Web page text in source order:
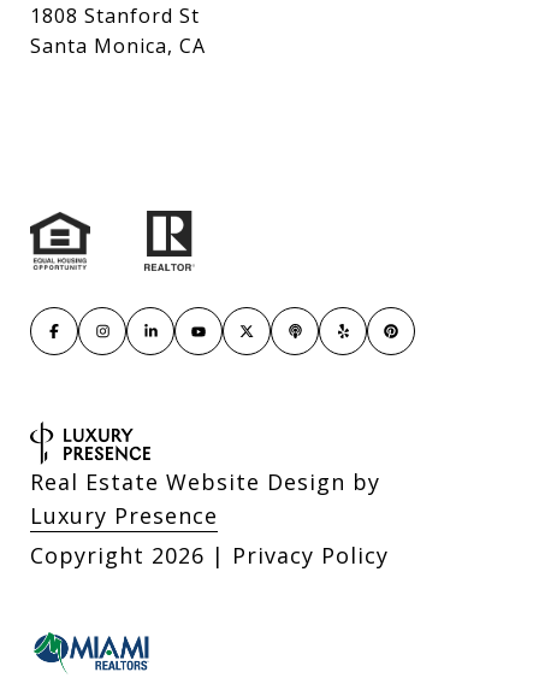
1808 Stanford St
Santa Monica, CA
Real Estate Website Design by
Luxury Presence
Copyright 2026 | Privacy Policy